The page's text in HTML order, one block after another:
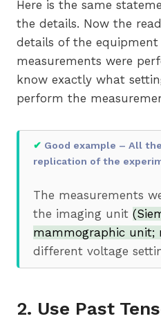
Here is the same
the details. Now the
details of the equipment
measurements were
know exactly what
perform the
✔ Good example – All
replication of the
The measurements
the imaging unit
mammographic unit;
different voltage
2. Use Past